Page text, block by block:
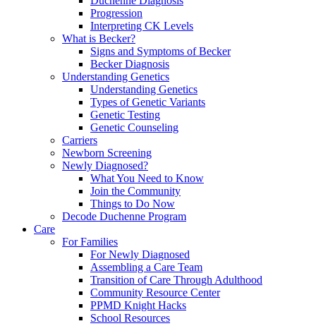
Progression
Interpreting CK Levels
What is Becker?
Signs and Symptoms of Becker
Becker Diagnosis
Understanding Genetics
Understanding Genetics
Types of Genetic Variants
Genetic Testing
Genetic Counseling
Carriers
Newborn Screening
Newly Diagnosed?
What You Need to Know
Join the Community
Things to Do Now
Decode Duchenne Program
Care
For Families
For Newly Diagnosed
Assembling a Care Team
Transition of Care Through Adulthood
Community Resource Center
PPMD Knight Hacks
School Resources